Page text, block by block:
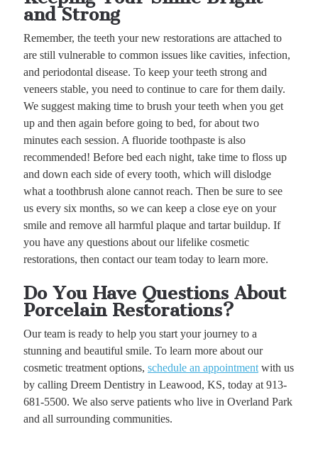
and Strong
Remember, the teeth your new restorations are attached to
are still vulnerable to common issues like cavities, infection,
and periodontal disease. To keep your teeth strong and
veneers stable, you need to continue to care for them daily.
We suggest making time to brush your teeth when you get
up and then again before going to bed, for about two
minutes each session. A fluoride toothpaste is also
recommended! Before bed each night, take time to floss up
and down each side of every tooth, which will dislodge
what a toothbrush alone cannot reach. Then be sure to see
us every six months, so we can keep a close eye on your
smile and remove all harmful plaque and tartar buildup. If
you have any questions about our lifelike cosmetic
restorations, then contact our team today to learn more.
Do You Have Questions About
Porcelain Restorations?
Our team is ready to help you start your journey to a
stunning and beautiful smile. To learn more about our
cosmetic treatment options, schedule an appointmentwith us
by calling Dreem Dentistry in Leawood, KS, today at 913-
681-5500. We also serve patients who live in Overland Park
and all surrounding communities.